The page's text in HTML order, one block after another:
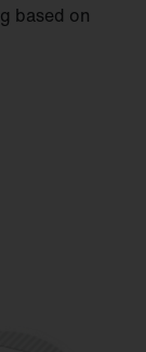
based on